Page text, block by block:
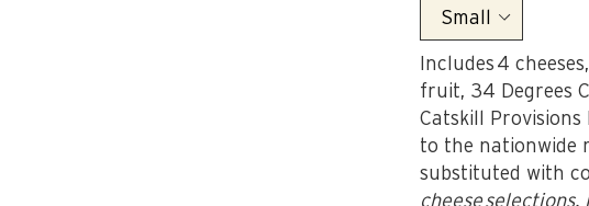
Includes 4
fruit, 34 Degrees
Catskill Provisions
to the nationwide
substituted with
cheese